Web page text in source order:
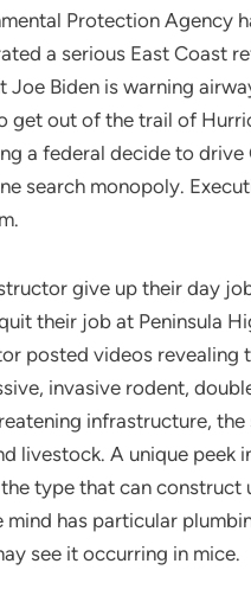
Protection Agency
a serious East Coast
Joe Biden is warning
get out of the trail of
a federal decide to
search monopoly.
give up their day
their job at Peninsula
posted videos
invasive rodent,
infrastructure,
livestock. A unique peek
type that can
mind has particular
see it occurring in mice.